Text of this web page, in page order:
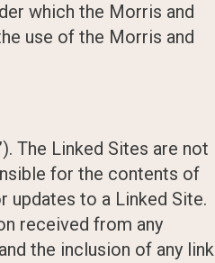
which the Morris and
use of the Morris and
The Linked Sites are not
for the contents of
updates to a Linked Site.
received from any
the inclusion of any link